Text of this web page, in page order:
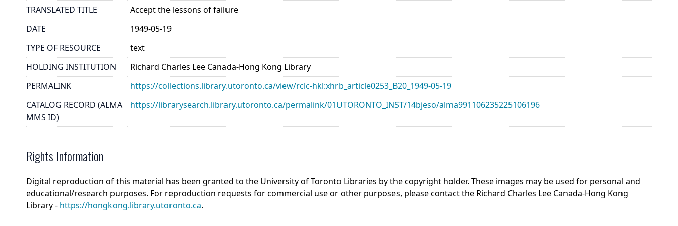
TRANSLATED TITLE
Accept the lessons of failure
DATE
1949-05-19
TYPE OF RESOURCE
text
HOLDING INSTITUTION
Richard Charles Lee Canada-Hong Kong Library
PERMALINK
https://collections.library.utoronto.ca/view/rclc-hkl:xhrb_article0253_B20_1949-05-19
CATALOG RECORD (ALMA
MMS ID)
https://librarysearch.library.utoronto.ca/permalink/01UTORONTO_INST/14bjeso/alma991106235225106196
Rights Information
Digital reproduction of this material has been granted to the University of Toronto Libraries by the copyright holder. These images may be used for personal and
educational/research purposes. For reproduction requests for commercial use or other purposes, please contact the Richard Charles Lee Canada-Hong Kong
Library - https://hongkong.library.utoronto.ca.